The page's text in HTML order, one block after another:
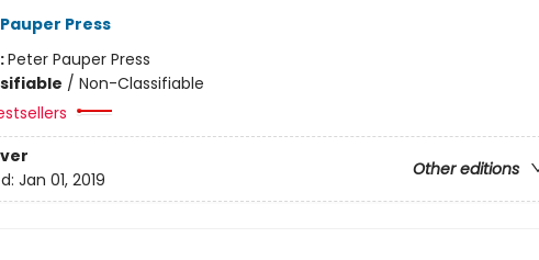
Press
Peter Pauper Press
/ Non-Classifiable
Other editions
Jan 01, 2019